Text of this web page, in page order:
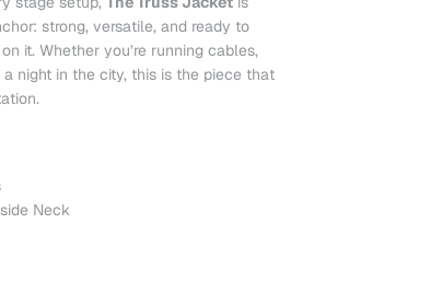
strong, versatile, and ready to
it. Whether you’re running cables,
night in the city, this is the piece that
Neck